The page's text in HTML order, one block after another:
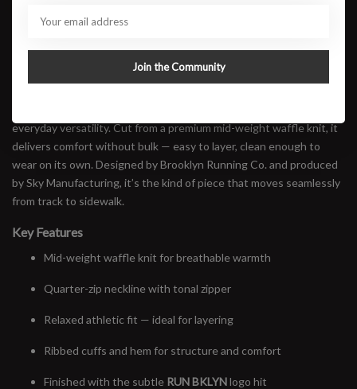
everyday versatility. Cut from a premium mid-weight waffle knit, it
delivers comfort without bulk — easy to layer, clean enough to
wear on its own. Designed by Brooklyn Running Co. and produced
by Sky Manufacturing, it’s the kind of piece that moves seamlessly
from track to sidewalk.
Key Features
Mid-weight waffle knit for breathable warmth
Quarter-zip neckline with tonal zipper
Relaxed athletic fit — ideal for layering
Ribbed cuffs and hem for structure and comfort
Finished with the subtle RUN BKLYNlogo hit
Join the Community